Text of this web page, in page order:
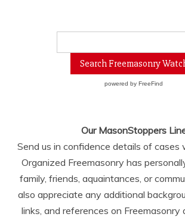
powered by FreeFind
Our MasonStoppers
Send us in confidence details of cases
Organized Freemasonry has
family, friends, aquaintances, or
also appreciate any additional
links, and references on Freemasonry